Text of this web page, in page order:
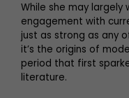
While she may largely
engagement with
just as strong as any
it’s the origins of
period that first
literature.